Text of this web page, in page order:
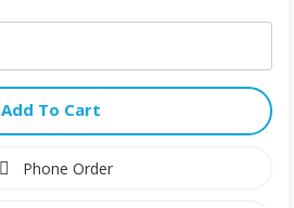
Add To Cart
Phone Order